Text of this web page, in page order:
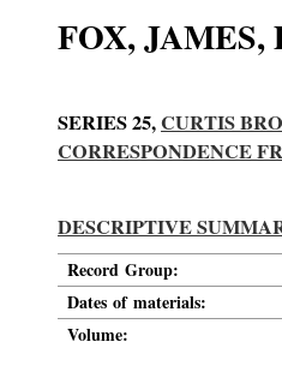
FOX, JAMES,
SERIES 25,CURTIS
CORRESPONDENCE
DESCRIPTIVE
Record Group:
Dates of materials:
Volume: